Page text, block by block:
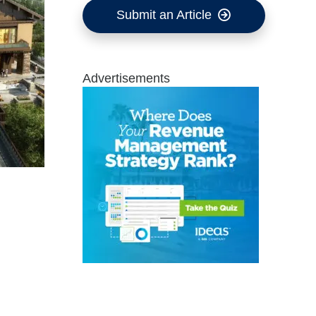
Submit an Article
Advertisements